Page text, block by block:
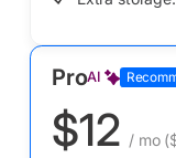
ProAI
$12 / mo